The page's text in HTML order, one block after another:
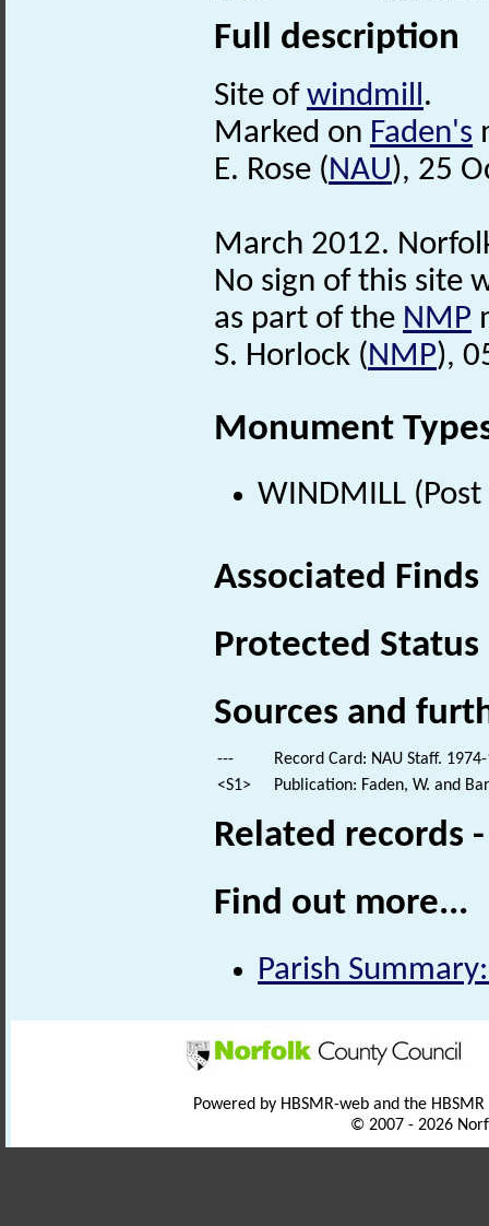
Full description
Site ofwindmill.
Marked on Faden's
E. Rose (NAU), 25
March 2012.
No sign of this site
as part of the NMP
S. Horlock (NMP),
Monument
WINDMILL
Associated
Protected Status
Sources and
---
Record Card: NAU Staff.
<S1>
Publication: Faden, W. and
Related records
Find out more...
Parish
Powered by HBSMR-web and the
© 2007 - 2026